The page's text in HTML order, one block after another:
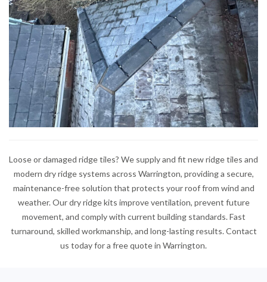
Loose or damaged ridge tiles? We supply and fit new ridge tiles and
modern dry ridge systems across Warrington, providing a secure,
maintenance-free solution that protects your roof from wind and
weather. Our dry ridge kits improve ventilation, prevent future
movement, and comply with current building standards. Fast
turnaround, skilled workmanship, and long-lasting results. Contact
us today for a free quote in Warrington.